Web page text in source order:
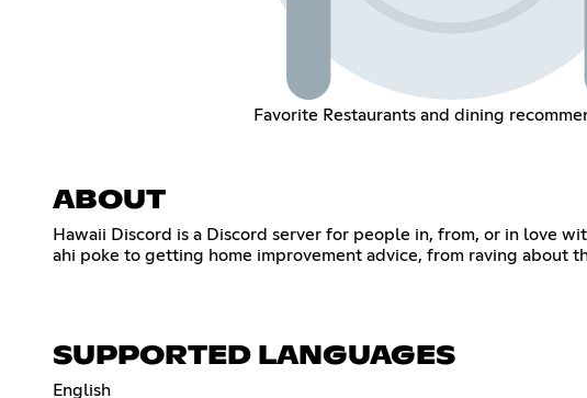
Favorite Restaurants and dining
ABOUT
Hawaii Discord is a Discord server for people in, from, or in love
ahi poke to getting home improvement advice, from raving about
SUPPORTED LANGUAGES
English